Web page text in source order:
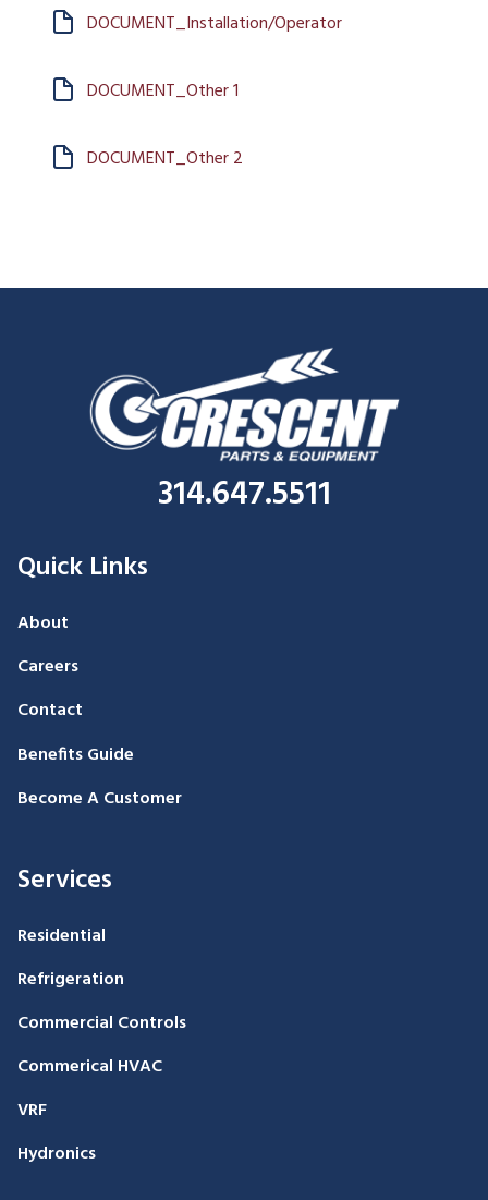
DOCUMENT_Installation/Operator
DOCUMENT_Other 1
DOCUMENT_Other 2
314.647.5511
Quick Links
About
Careers
Contact
Benefits Guide
Become A Customer
Services
Residential
Refrigeration
Commercial Controls
Commerical HVAC
VRF
Hydronics